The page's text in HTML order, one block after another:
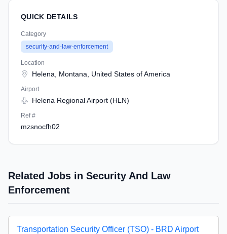
QUICK DETAILS
Category
security-and-law-enforcement
Location
Helena, Montana, United States of America
Airport
Helena Regional Airport (HLN)
Ref #
mzsnocfh02
Related Jobs in Security And Law
Enforcement
Transportation Security Officer (TSO) - BRD Airport